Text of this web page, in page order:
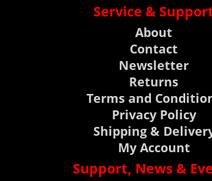
Service &
About
Contact
Newsletter
Returns
Terms and
Privacy Policy
Shipping &
My Account
Support, News &